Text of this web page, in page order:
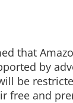
that
by
be
free and